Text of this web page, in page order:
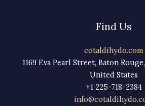
Find Us
cotaldihydo.com
1169 Eva Pearl Street, Baton
United States
+1 225-718-2384